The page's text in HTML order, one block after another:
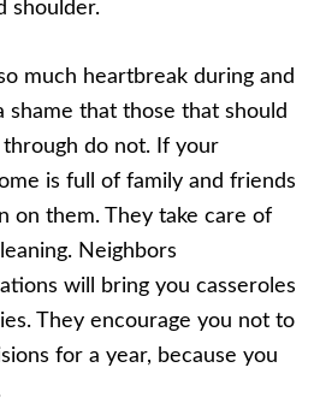
shoulder.
much heartbreak during and
shame that those that should
do not. If your
is full of family and friends
on them. They take care of
Neighbors
will bring you casseroles
They encourage you not to
for a year, because you